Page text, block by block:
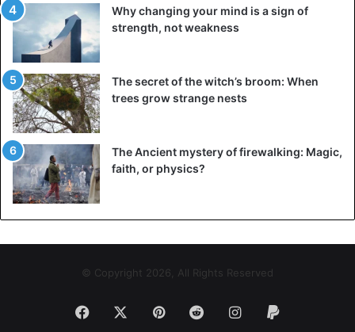
Why changing your mind is a sign of
strength, not weakness
The secret of the witch’s broom: When
trees grow strange nests
The Ancient mystery of firewalking: Magic,
faith, or physics?
© Copyright 2026, All Rights Reserved
Facebook PinterestRedditInstagram
Paypal